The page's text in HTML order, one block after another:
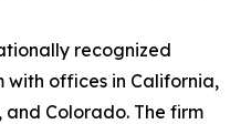
recognized
with offices in California,
Colorado. The firm